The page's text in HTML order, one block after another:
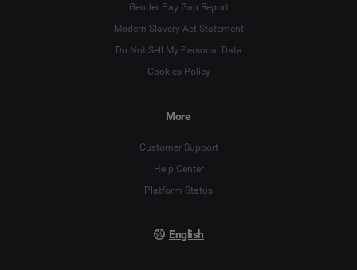
Gender Pay Gap Report
Modern Slavery Act Statement
Do Not Sell My Personal Data
Cookies Policy
More
Customer Support
Help Center
Platform Status
English
Deutsch
English